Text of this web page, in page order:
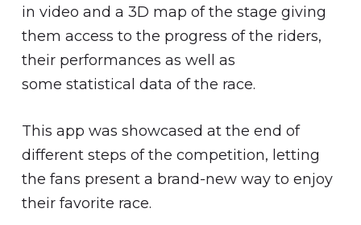
in video and a 3D map of the stage giving
them access to the progress of the riders,
their performances as well as
some statistical data of the race.
This app was showcased at the end of
different steps of the competition, letting
the fans present a brand-new way to enjoy
their favorite race.